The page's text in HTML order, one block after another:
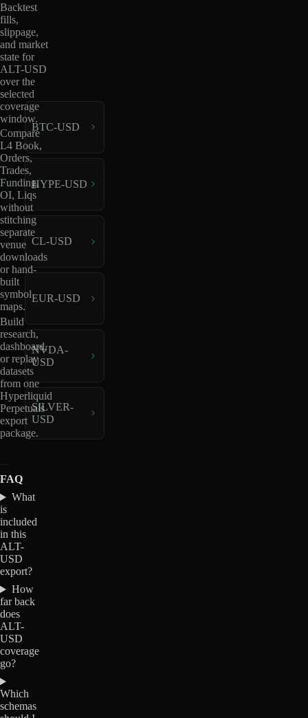
Backtest
fills,
slippage,
and market
state for
ALT-USD
over the
selected
coverage
window.
Compare
L4 Book,
Orders,
Trades,
Funding,
OI, Liqs
without
stitching
separate
venue
downloads
or hand-
built
symbol
maps.
Build
research,
dashboard,
or replay
datasets
from one
Hyperliquid
Perpetuals
export
package.
BTC-USD
HYPE-USD
CL-USD
EUR-USD
NVDA-
USD
SILVER-
USD
FAQ
What
is
included
in this
ALT-
USD
export?
How
far back
does
ALT-
USD
coverage
go?
Which
schemas